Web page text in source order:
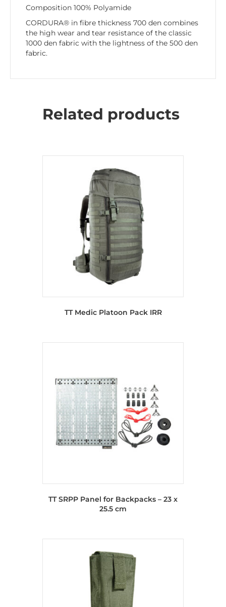
Composition 100% Polyamide
CORDURA® in fibre thickness 700 den combines
the high wear and tear resistance of the classic
1000 den fabric with the lightness of the 500 den
fabric.
Related products
TT Medic Platoon Pack IRR
TT SRPP Panel for Backpacks – 23 x
25.5 cm